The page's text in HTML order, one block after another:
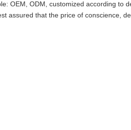
OEM, ODM, customized according to
assured that the price of conscience,